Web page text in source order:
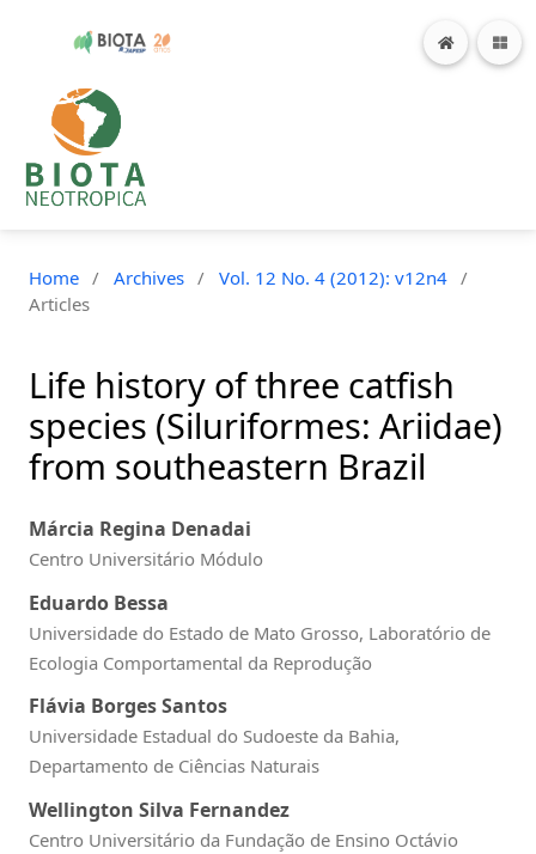
Home / Archives / Vol. 12 No. 4 (2012): v12n4 /
Articles
Life history of three catfish
species (Siluriformes: Ariidae)
from southeastern Brazil
Márcia Regina Denadai
Centro Universitário Módulo
Eduardo Bessa
Universidade do Estado de Mato Grosso, Laboratório de
Ecologia Comportamental da Reprodução
Flávia Borges Santos
Universidade Estadual do Sudoeste da Bahia,
Departamento de Ciências Naturais
Wellington Silva Fernandez
Centro Universitário da Fundação de Ensino Octávio